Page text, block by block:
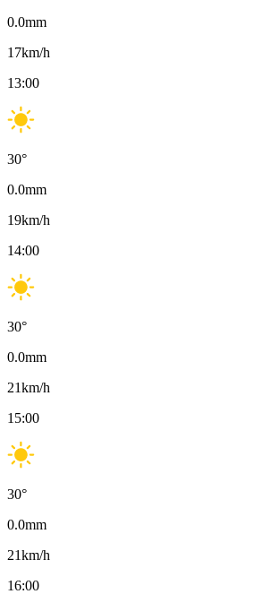
0.0mm
17km/h
13:00
30°
0.0mm
19km/h
14:00
30°
0.0mm
21km/h
15:00
30°
0.0mm
21km/h
16:00